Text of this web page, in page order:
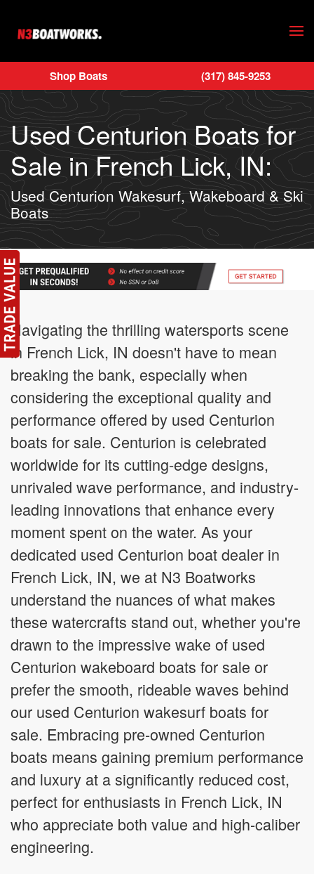
Skip to main content
Shop Boats (317) 845-9253
Used Centurion Boats for
Sale in French Lick, IN:
Used Centurion Wakesurf, Wakeboard & Ski
Boats
Navigating the thrilling watersports scene
in French Lick, IN doesn't have to mean
breaking the bank, especially when
considering the exceptional quality and
performance offered by used Centurion
boats for sale. Centurion is celebrated
worldwide for its cutting-edge designs,
unrivaled wave performance, and industry-
leading innovations that enhance every
moment spent on the water. As your
dedicated used Centurion boat dealer in
French Lick, IN, we at N3 Boatworks
understand the nuances of what makes
these watercrafts stand out, whether you're
drawn to the impressive wake of used
Centurion wakeboard boats for sale or
prefer the smooth, rideable waves behind
our used Centurion wakesurf boats for
sale. Embracing pre-owned Centurion
boats means gaining premium performance
and luxury at a significantly reduced cost,
perfect for enthusiasts in French Lick, IN
who appreciate both value and high-caliber
engineering.